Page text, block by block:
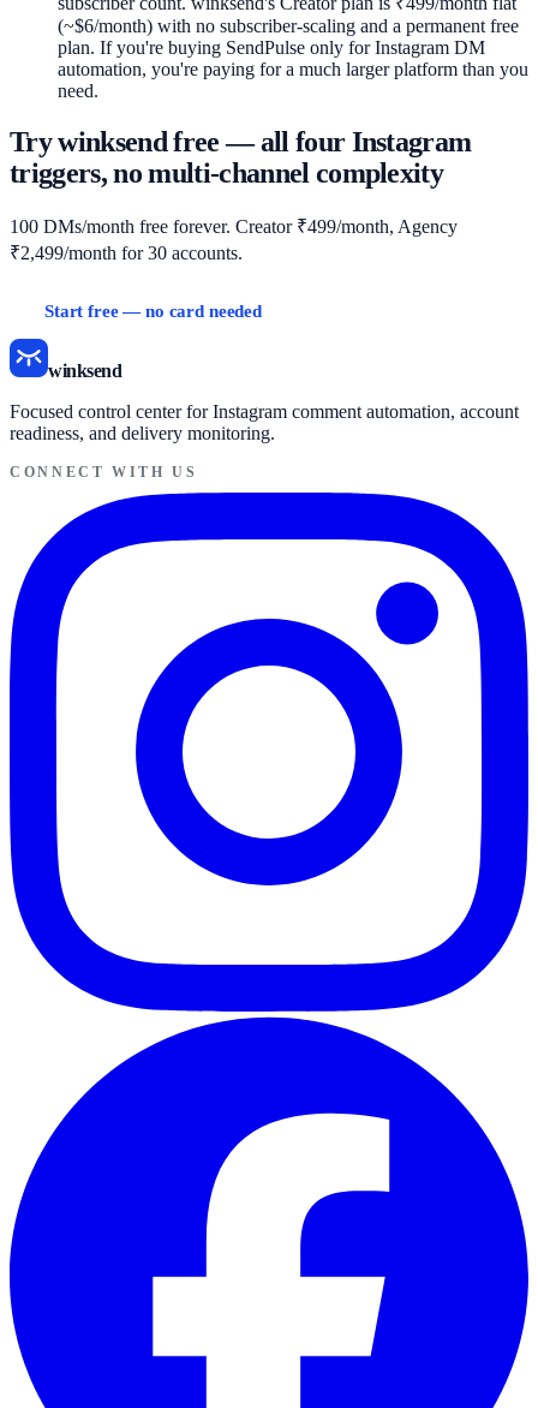
(~$6/month) with no subscriber-scaling and a permanent free
plan. If you're buying SendPulse only for Instagram DM
automation, you're paying for a much larger platform than you
need.
Try winksend free — all four Instagram
triggers, no multi-channel complexity
100 DMs/month free forever. Creator ₹499/month, Agency
₹2,499/month for 30 accounts.
Start free — no card needed
winksend
Focused control center for Instagram comment automation, account
readiness, and delivery monitoring.
CONNECT WITH US